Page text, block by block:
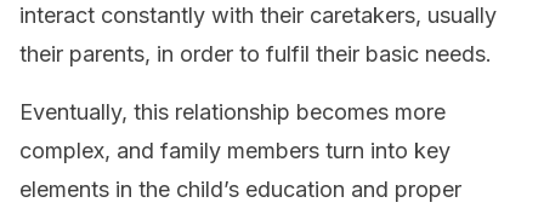
interact constantly with their caretakers, usually
their parents, in order to fulfil their basic needs.
Eventually, this relationship becomes more
complex, and family members turn into key
elements in the child’s education and proper